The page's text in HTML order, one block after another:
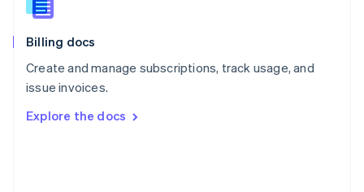
Billing docs
Create and manage subscriptions, track usage, and
issue invoices.
Explore the docs
Slovenia
Spain
Sweden
SvenskaEnglish
DeutschFrançais Italiano